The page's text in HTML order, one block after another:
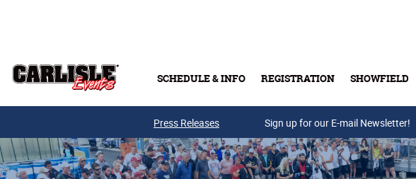
SCHEDULE & INFO REGISTRATION SHOWFIELD
Press Releases Sign up for our E-mail Newsletter!